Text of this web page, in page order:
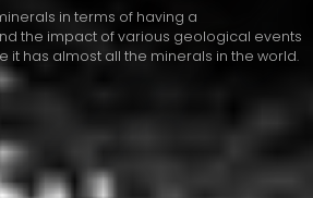
in terms of having a
the impact of various geological events
it has almost all the minerals in the world.